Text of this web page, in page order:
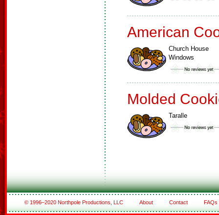
American
Church House
Windows
Molded
Taralle
© 1996–2020 Northpole Productions, LLC About Contact FAQs